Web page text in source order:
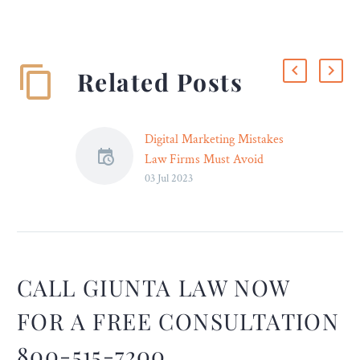
Related Posts
Digital Marketing Mistakes
Law Firms Must Avoid
As the legal industry
to effectively reach and
convert potential clients
through online marketing
03 Jul 2023
CALL GIUNTA LAW NOW
FOR A FREE CONSULTATION